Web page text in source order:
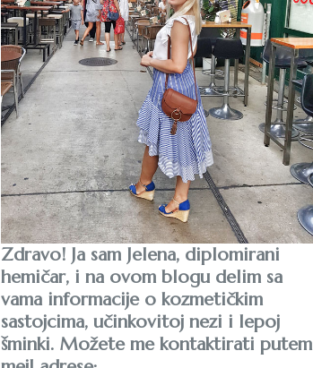
Zdravo! Ja sam Jelena, diplomirani
hemičar, i na ovom blogu delim sa
vama informacije o kozmetičkim
sastojcima, učinkovitoj nezi i lepoj
šminki. Možete me kontaktirati putem